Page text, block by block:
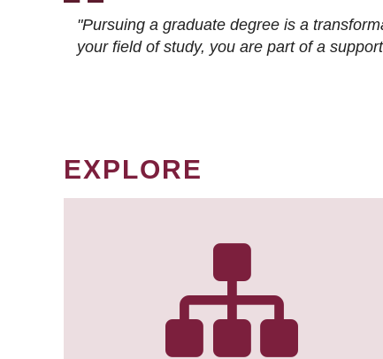
"Pursuing a graduate degree is a
your field of study, you are part of a
EXPLORE